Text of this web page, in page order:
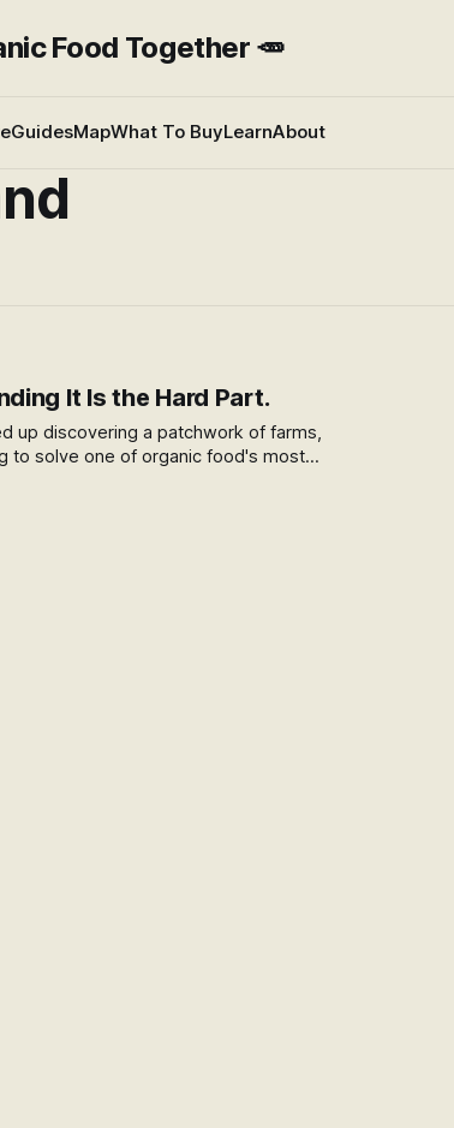
Food Together 🥕
GuidesMapWhat To BuyLearnAbout
It Is the Hard Part.
up discovering a patchwork of farms,
to solve one of organic food's most